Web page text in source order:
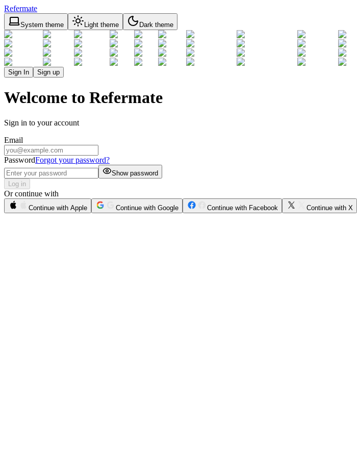
Refermate
System theme Light theme Dark theme
Sign In Sign up
Welcome to Refermate
Sign in to your account
Email
PasswordForgot your password?
Show password
Log in
Or continue with
Continue with Apple Continue with Google Continue with Facebook Continue with X